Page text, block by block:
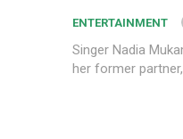
ENTERTAINMENT
Singer Nadia
her former